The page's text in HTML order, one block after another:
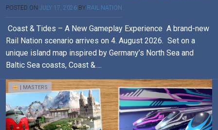
POSTED ON JULY 17, 2026 BY RAIL NATION
Coast & Tides – A New Gameplay Experience A brand-new
Rail Nation scenario arrives on 4. August 2026. Set on a
unique island map inspired by Germany’s North Sea and
Baltic Sea coasts, Coast &….
| MASTERS